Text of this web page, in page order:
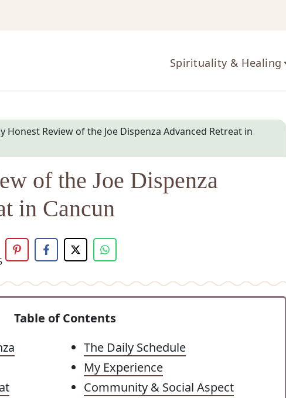
Prints
Spirituality & Healing
Honest Review of the Joe Dispenza Advanced Retreat in
of the Joe Dispenza
in Cancun
Table of Contents
The Daily Schedule
My Experience
Community & Social Aspect